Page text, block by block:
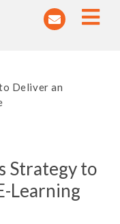
Deliver an
Strategy to
Learning